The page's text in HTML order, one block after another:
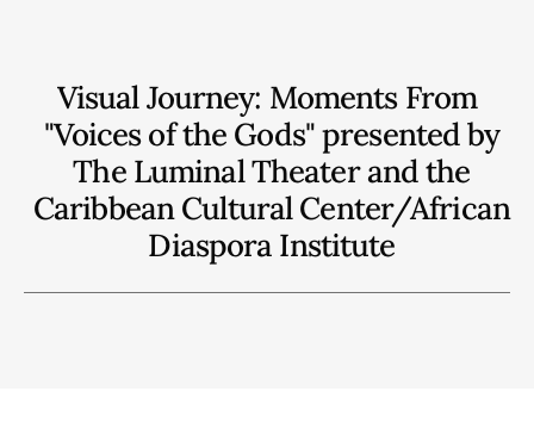
Visual Journey: Moments From
"Voices of the Gods" presented by
The Luminal Theater and the
Caribbean Cultural Center/African
Diaspora Institute